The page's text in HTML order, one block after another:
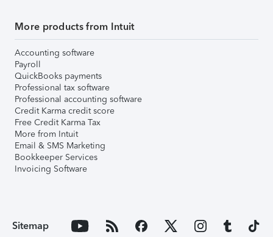
More products from Intuit
Accounting software
Payroll
QuickBooks payments
Professional tax software
Professional accounting software
Credit Karma credit score
Free Credit Karma Tax
More from Intuit
Email & SMS Marketing
Bookkeeper Services
Invoicing Software
Sitemap